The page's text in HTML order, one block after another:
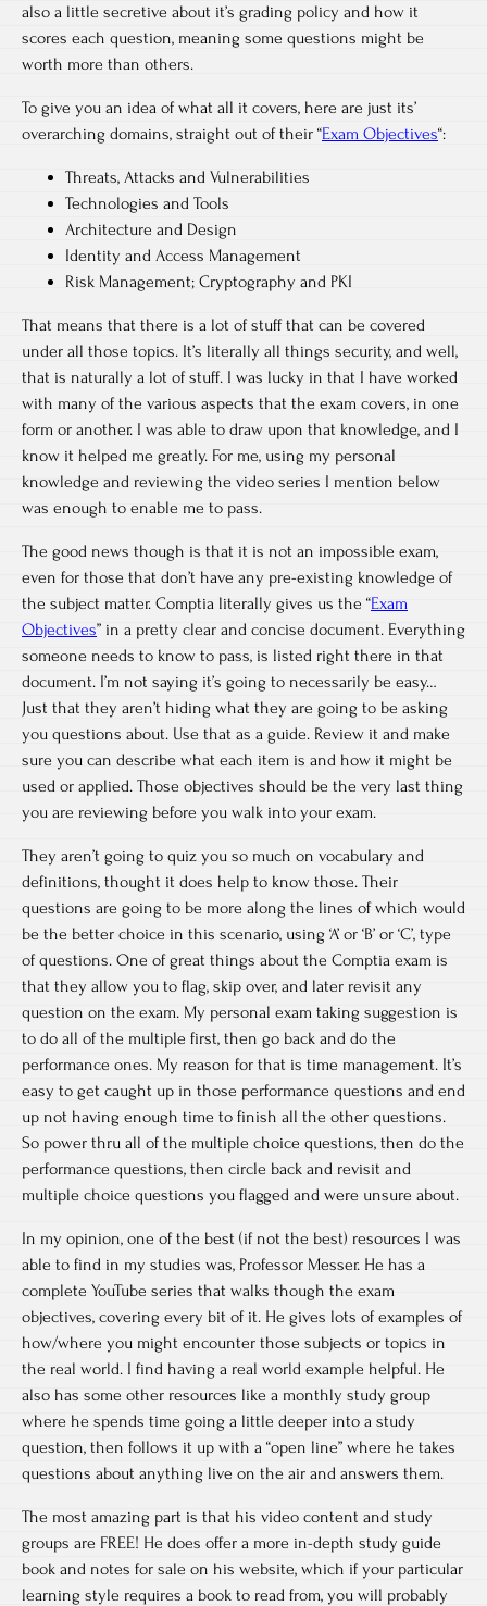
also a little secretive about it’s grading policy and how it
scores each question, meaning some questions might be
worth more than others.
To give you an idea of what all it covers, here are just its’
overarching domains, straight out of their “Exam Objectives“:
Threats, Attacks and Vulnerabilities
Technologies and Tools
Architecture and Design
Identity and Access Management
Risk Management; Cryptography and PKI
That means that there is a lot of stuff that can be covered
under all those topics. It’s literally all things security, and well,
that is naturally a lot of stuff. I was lucky in that I have worked
with many of the various aspects that the exam covers, in one
form or another. I was able to draw upon that knowledge, and I
know it helped me greatly. For me, using my personal
knowledge and reviewing the video series I mention below
was enough to enable me to pass.
The good news though is that it is not an impossible exam,
even for those that don’t have any pre-existing knowledge of
the subject matter. Comptia literally gives us the “Exam
Objectives” in a pretty clear and concise document. Everything
someone needs to know to pass, is listed right there in that
document. I’m not saying it’s going to necessarily be easy…
Just that they aren’t hiding what they are going to be asking
you questions about. Use that as a guide. Review it and make
sure you can describe what each item is and how it might be
used or applied. Those objectives should be the very last thing
you are reviewing before you walk into your exam.
They aren’t going to quiz you so much on vocabulary and
definitions, thought it does help to know those. Their
questions are going to be more along the lines of which would
be the better choice in this scenario, using ‘A’ or ‘B’ or ‘C’, type
of questions. One of great things about the Comptia exam is
that they allow you to flag, skip over, and later revisit any
question on the exam. My personal exam taking suggestion is
to do all of the multiple first, then go back and do the
performance ones. My reason for that is time management. It’s
easy to get caught up in those performance questions and end
up not having enough time to finish all the other questions.
So power thru all of the multiple choice questions, then do the
performance questions, then circle back and revisit and
multiple choice questions you flagged and were unsure about.
In my opinion, one of the best (if not the best) resources I was
able to find in my studies was, Professor Messer. He has a
complete YouTube series that walks though the exam
objectives, covering every bit of it. He gives lots of examples of
how/where you might encounter those subjects or topics in
the real world. I find having a real world example helpful. He
also has some other resources like a monthly study group
where he spends time going a little deeper into a study
question, then follows it up with a “open line” where he takes
questions about anything live on the air and answers them.
The most amazing part is that his video content and study
groups are FREE! He does offer a more in-depth study guide
book and notes for sale on his website, which if your particular
learning style requires a book to read from, you will probably